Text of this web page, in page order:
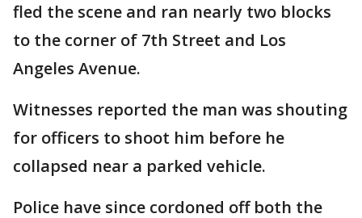
fled the scene and ran nearly two blocks
to the corner of 7th Street and Los
Angeles Avenue.
Witnesses reported the man was shouting
for officers to shoot him before he
collapsed near a parked vehicle.
Police have since cordoned off both the